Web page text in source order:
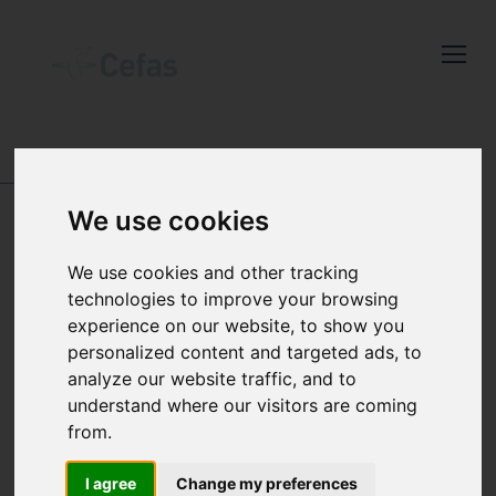
We use cookies
We use cookies and other tracking
technologies to improve your browsing
experience on our website, to show you
personalized content and targeted ads, to
analyze our website traffic, and to
understand where our visitors are coming
from.
I agree Change my preferences
with the latest
Subscribe to our newsletter
by entering your email
address below.
Select which bulletin(s) you would
Cefas Monthly News
Close
Skomer Island